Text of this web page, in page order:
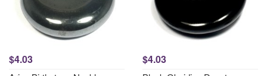
$4.03 $4.03